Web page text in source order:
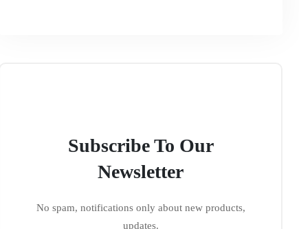
Subscribe To Our
Newsletter
No spam, notifications only about new products,
updates.